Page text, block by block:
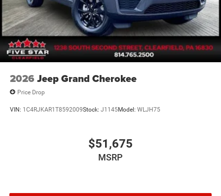
2026 Jeep Grand Cherokee
Price Drop
VIN: 1C4RJKAR1T8592009Stock: J1145Model: WLJH75
$51,675
MSRP